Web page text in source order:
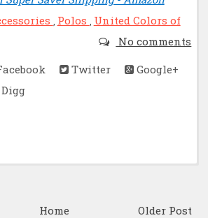
Polos United Colors of
No comments
Twitter
Google+
Older Post
Home